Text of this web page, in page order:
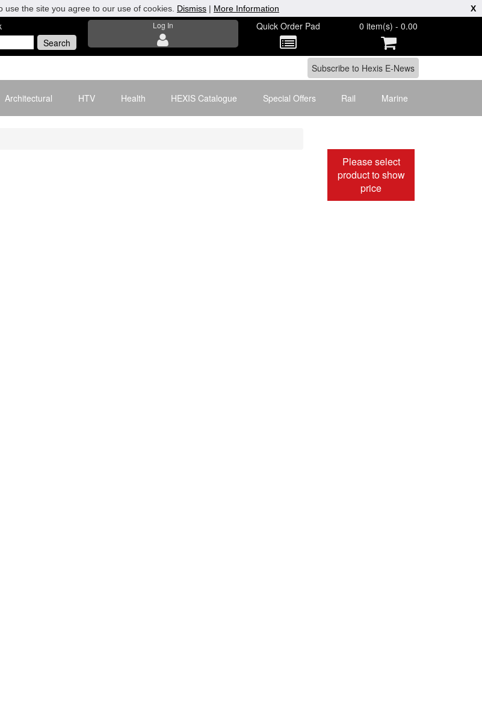
Log In Quick Order Pad 0 item(s) - 0.00
Architectural HTV Health HEXIS Catalogue Special Offers Rail Marine
Please select
product to show
price
the site you agree to our use of cookies. Dismiss | More Information X